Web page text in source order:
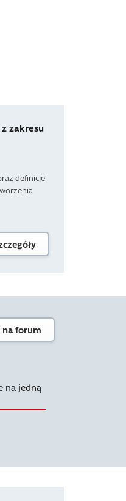
z zakresu
definicje
na forum
na jedną